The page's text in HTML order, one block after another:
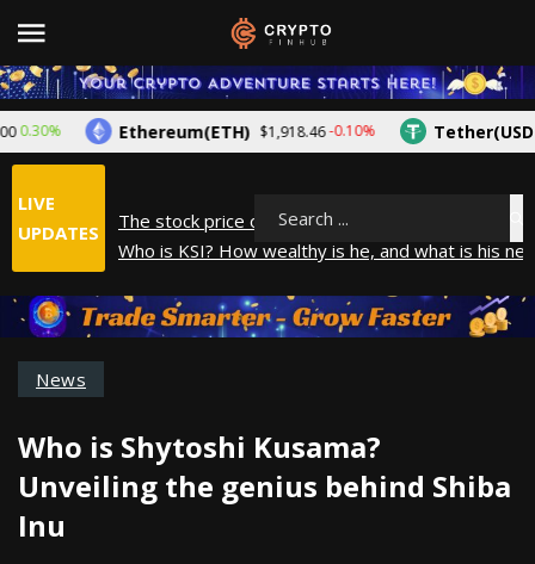
Ethereum(ETH) $1,918.46-0.10% Tether(USDT)
LIVE
UPDATES
The stock price of Epic Games. When will Epic
Who is KSI? How wealthy is he, and what is his
What is Year to Date (YTD)? What does it mean?
The average salary in Japan in 2025
Search
News
Who is Shytoshi Kusama?
Unveiling the genius behind Shiba
Inu